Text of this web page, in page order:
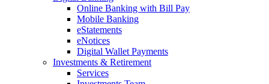
Online Banking with Bill Pay
Mobile Banking
eStatements
eNotices
Digital Wallet Payments
Investments & Retirement
Services